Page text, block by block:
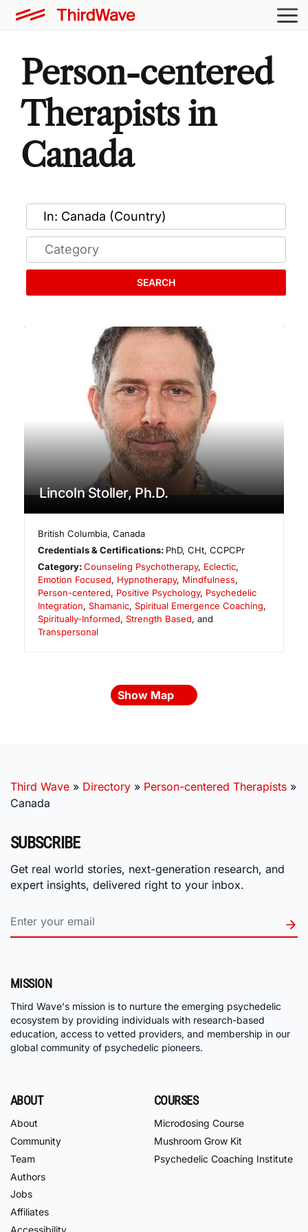
Person-centered
Therapists in
Canada
SEARCH
Lincoln Stoller, Ph.D.
British Columbia,Canada
Credentials & Certifications: PhD, CHt, CCPCPr
Category:Counseling Psychotherapy, Eclectic,
Emotion Focused, Hypnotherapy, Mindfulness,
Person-centered, Positive Psychology, Psychedelic
Integration, Shamanic, Spiritual Emergence Coaching,
Spiritually-Informed, Strength Based, and
Transpersonal
Show Map
Third Wave » Directory » Person-centered Therapists »
Canada
SUBSCRIBE
Get real world stories, next-generation research, and
expert insights, delivered right to your inbox.
MISSION
Third Wave's mission is to nurture the emerging psychedelic
ecosystem by providing individuals with research-based
education, access to vetted providers, and membership in our
global community of psychedelic pioneers.
ABOUT
About
Community
Team
Authors
Jobs
Affiliates
Accessibility
COURSES
Microdosing Course
Mushroom Grow Kit
Psychedelic Coaching Institute